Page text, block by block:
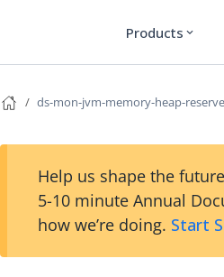
Products expand_more
ds-mon-jvm-memory-heap-
Help us shape the
5-10 minute Annual
how we’re doing. Start